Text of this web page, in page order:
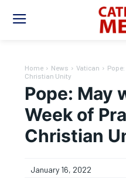
Home News Vatican
Christian Unity
Pope: May
Week of
Christian
January 16, 2022